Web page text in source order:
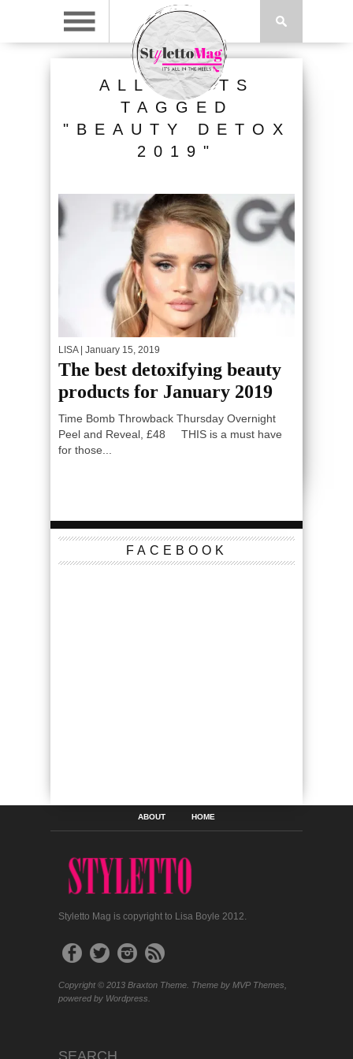
ALL POSTS
TAGGED
"BEAUTY DETOX
2019"
LISA| January 15, 2019
The best detoxifying beauty
products for January 2019
Time Bomb Throwback Thursday Overnight
Peel and Reveal, £48 THIS is a must have
for those...
FACEBOOK
ABOUT HOME
Styletto Mag is copyright to Lisa Boyle 2012.
Copyright © 2013 Braxton Theme. Theme by MVP Themes,
powered by Wordpress.
SEARCH